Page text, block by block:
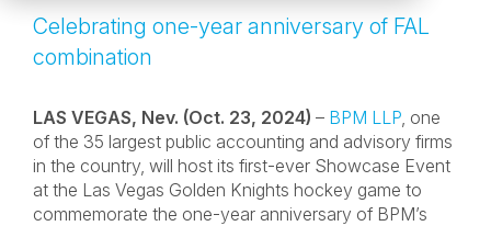
Celebrating one-year anniversary of FAL
combination
LAS VEGAS, Nev. (Oct. 23, 2024) – BPM LLP, one
of the 35 largest public accounting and advisory firms
in the country, will host its first-ever Showcase Event
at the Las Vegas Golden Knights hockey game to
commemorate the one-year anniversary of BPM’s